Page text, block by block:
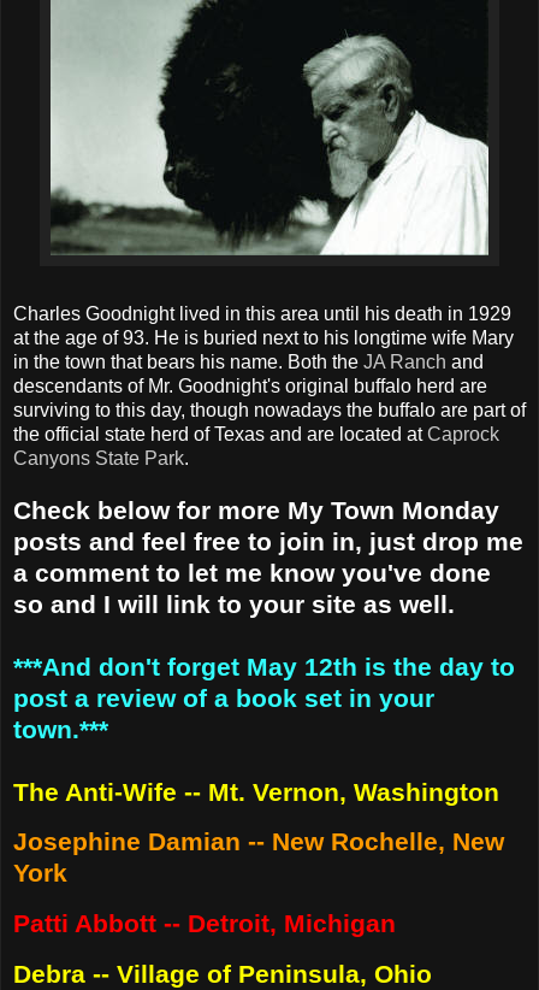
Charles Goodnight lived in this area until his death in 1929
at the age of 93. He is buried next to his longtime wife Mary
in the town that bears his name. Both the JA Ranch and
descendants of Mr. Goodnight's original buffalo herd are
surviving to this day, though nowadays the buffalo are part of
the official state herd of Texas and are located atCaprock
Canyons State Park.
Check below for more My Town Monday
posts and feel free to join in, just drop me
a comment to let me know you've done
so and I will link to your site as well.
***And don't forget May 12th is the day to
post a review of a book set in your
town.***
The Anti-Wife -- Mt. Vernon, Washington
Josephine Damian -- New Rochelle, New
York
Patti Abbott -- Detroit, Michigan
Debra -- Village of Peninsula, Ohio